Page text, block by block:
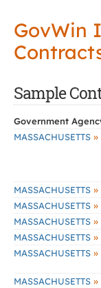
GovWin
Sample
Government
MASSACHUSETTS »
MASSACHUSETTS »
MASSACHUSETTS »
MASSACHUSETTS »
MASSACHUSETTS »
MASSACHUSETTS »
MASSACHUSETTS »